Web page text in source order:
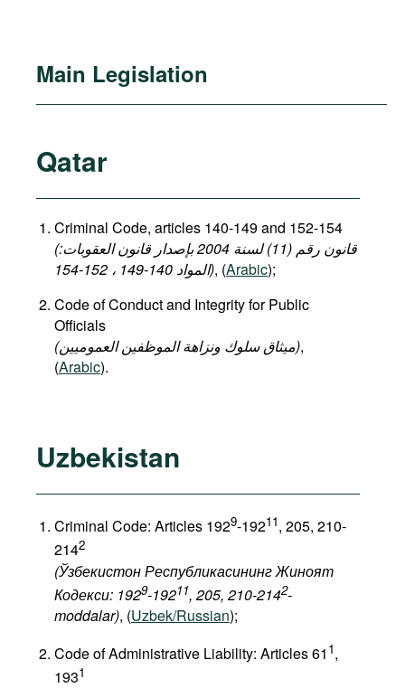
Main Legislation
Qatar
Criminal Code, articles 140-149 and 152-154
(قانون رقم (11) لسنة 2004 بإصدار قانون العقوبات:
المواد 140-149 ، 152-154), (Arabic);
Code of Conduct and Integrity for Public
Officials
(میثاق سلوك ونزاهة الموظفين العموميين),
(Arabic).
Uzbekistan
Criminal Code: Articles 1929-19211, 205, 210-
2142
(Ўзбекистон Республикасининг Жиноят
Кодекси: 1929-19211, 205, 210-2142-
moddalar), (Uzbek/Russian);
Code of Administrative Liability: Articles 61 1,
1931